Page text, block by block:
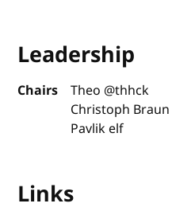
Leadership
Chairs
Theo @thhck
Christoph Braun
Pavlik elf
Links